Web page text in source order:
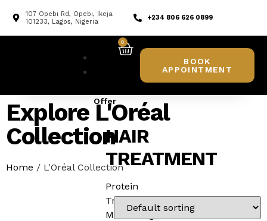
107 Opebi Rd, Opebi, Ikeja
101233, Lagos, Nigeria
+234 806 626 0899
Home
Offer
HAIR
TREATMENT
Protein
Treatment
Moisturing
0
BOOK
APPOINTMENT
Explore L'Oréal
Collection
Home / L'Oréal Collection